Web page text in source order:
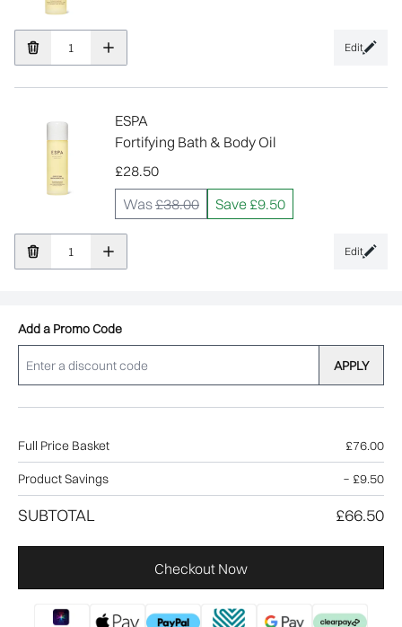
Edit
ESPA
Fortifying Bath & Body Oil
£28.50
Was£38.00 Save £9.50
Edit
Add a Promo Code
APPLY
Full Price Basket £76.00
Product Savings − £9.50
SUBTOTAL £66.50
Checkout Now